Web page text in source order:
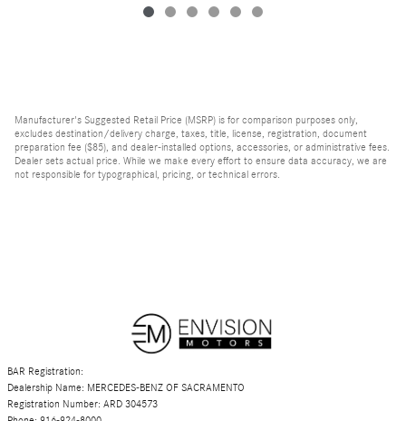
Manufacturer's Suggested Retail Price (MSRP) is for comparison purposes only,
excludes destination/delivery charge, taxes, title, license, registration, document
preparation fee ($85), and dealer-installed options, accessories, or administrative fees.
Dealer sets actual price. While we make every effort to ensure data accuracy, we are
not responsible for typographical, pricing, or technical errors.
BAR Registration:
Dealership Name: MERCEDES-BENZ OF SACRAMENTO
Registration Number: ARD 304573